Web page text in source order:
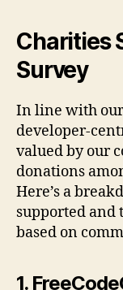
Charities
Survey
In line with
developer-
valued by our
donations
Here’s a
supported and
based on
1.